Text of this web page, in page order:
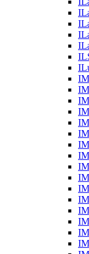
I
I
I
I
I
I
I
I
I
I
I
I
I
I
I
I
I
I
I
I
I